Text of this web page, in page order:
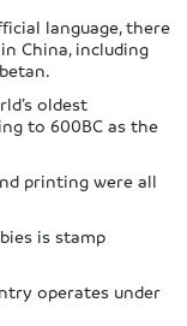
language, there
China, including
oldest
to 600BC as the
printing were all
is stamp
operates under